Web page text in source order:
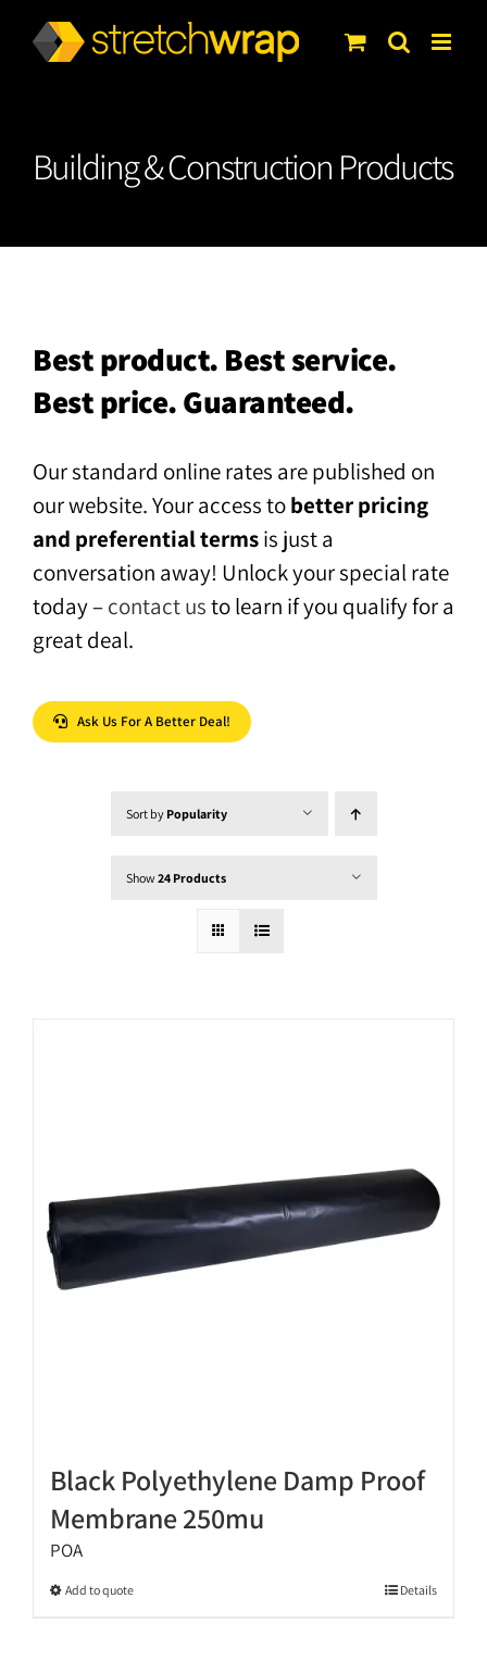
content
Building & Construction Products
Best product. Best service.
Best price. Guaranteed.
Our standard online rates are published on
our website. Your access tobetter pricing
and preferential termsis just a
conversation away! Unlock your special rate
today –contact usto learn if you qualify for a
great deal.
Ask Us For A Better Deal!
Sort by Popularity
Show 24 Products
Black Polyethylene Damp Proof
Membrane 250mu
POA
Add to quoteThis
Details